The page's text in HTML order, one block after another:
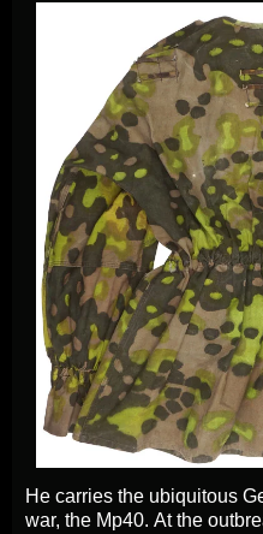
He carries the ubiquitous
war, the Mp40. At the